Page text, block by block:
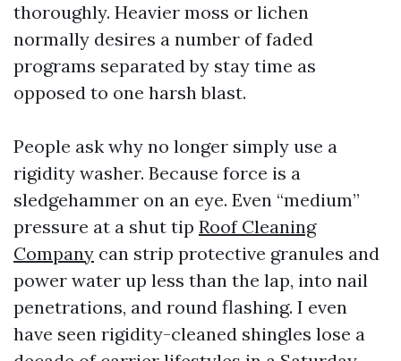
thoroughly. Heavier moss or lichen
normally desires a number of faded
programs separated by stay time as
opposed to one harsh blast.
People ask why no longer simply use a
rigidity washer. Because force is a
sledgehammer on an eye. Even “medium”
pressure at a shut tip Roof Cleaning
Company can strip protective granules and
power water up less than the lap, into nail
penetrations, and round flashing. I even
have seen rigidity-cleaned shingles lose a